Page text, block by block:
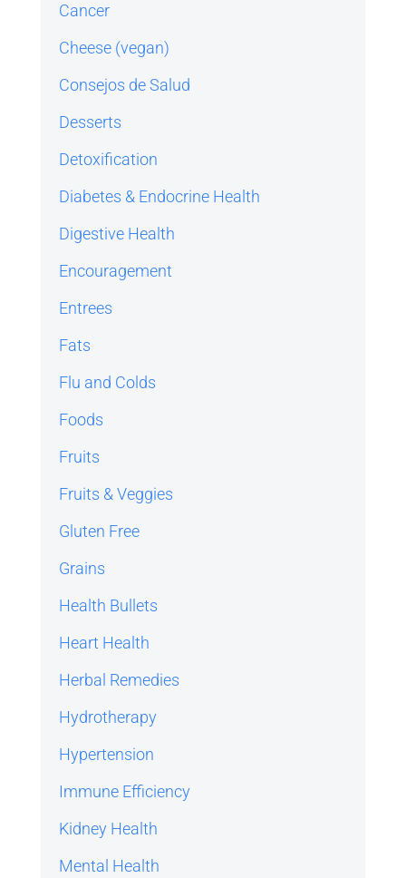
Cancer
Cheese (vegan)
Consejos de Salud
Desserts
Detoxification
Diabetes & Endocrine Health
Digestive Health
Encouragement
Entrees
Fats
Flu and Colds
Foods
Fruits
Fruits & Veggies
Gluten Free
Grains
Health Bullets
Heart Health
Herbal Remedies
Hydrotherapy
Hypertension
Immune Efficiency
Kidney Health
Mental Health